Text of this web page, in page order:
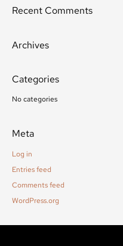
r
h
r
:
Recent Comments
Archives
Categories
No categories
Meta
Log in
Entries feed
Comments feed
WordPress.org